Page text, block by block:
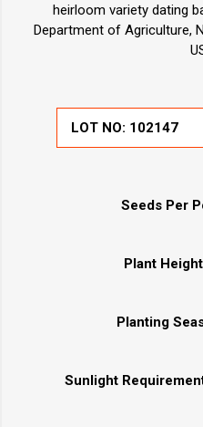
heirloom variety dating
Department of Agriculture,
LOT NO: 102147
Seeds Per
Plant
Planting
Sunlight